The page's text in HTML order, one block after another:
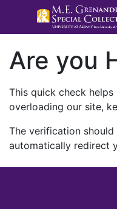
Are you
This quick check
overloading our site,
The verification
automatically redirect